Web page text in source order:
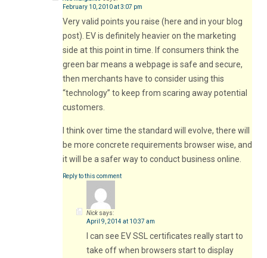
February 10, 2010 at 3:07 pm
Very valid points you raise (here and in your blog
post). EV is definitely heavier on the marketing
side at this point in time. If consumers think the
green bar means a webpage is safe and secure,
then merchants have to consider using this
“technology” to keep from scaring away potential
customers.
I think over time the standard will evolve, there will
be more concrete requirements browser wise, and
it will be a safer way to conduct business online.
Reply to this comment
Nick says:
April 9, 2014 at 10:37 am
I can see EV SSL certificates really start to
take off when browsers start to display